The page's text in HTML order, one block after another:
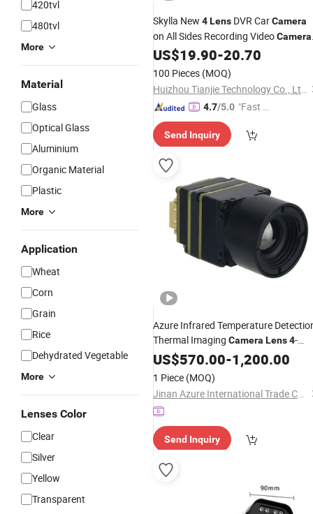
420tvl
480tvl
More
Material
Glass
Optical Glass
Aluminium
Organic Material
Plastic
More
Application
Wheat
Corn
Grain
Rice
Dehydrated Vegetable
More
Lenses Color
Clear
Silver
Yellow
Transparent
Skylla New 4Lens DVR CarCamera
on All Sides Recording VideoCamera
Night Vision Parking Monitor WiFi All-
in-One High Quality Dash Cam
US$19.90-20.70
100 Pieces (MOQ)
Huizhou Tianjie Technology Co., Ltd.
4.7/5.0 "Fast R
Send Inquiry
Azure Infrared Temperature
Thermal Imaging Camera Lens4-
55mm Scene Temp
US$570.00-1,200.00
1 Piece (MOQ)
Jinan Azure International Trade Co., Ltd.
Send Inquiry